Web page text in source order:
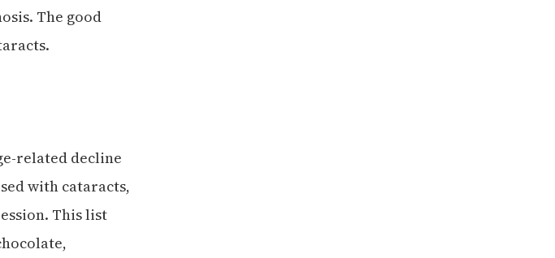
The good
related decline
with cataracts,
This list